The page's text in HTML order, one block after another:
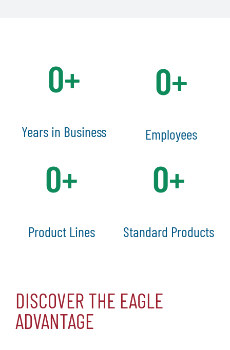
0+
Years in Business
0+
Employees
0+
Product Lines
0+
Standard Products
DISCOVER THE EAGLE
ADVANTAGE